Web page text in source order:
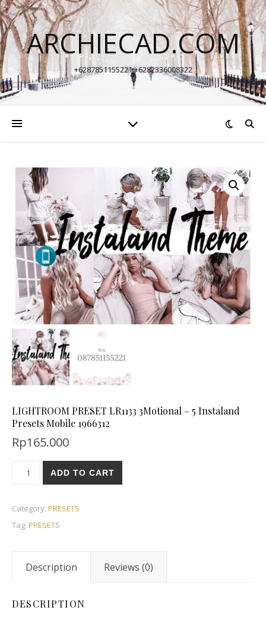
ARCHIECAD.COM
+6287851155221 +6282336008322
LIGHTROOM PRESET LR1133 3Motional – 5 Instaland
Presets Mobile 1966312
Rp165.000
ADD TO CART
Category: PRESETS
Tag: PRESETS
Description Reviews (0)
DESCRIPTION